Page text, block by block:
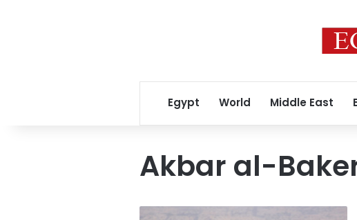
Egypt World Middle East
Akbar al-